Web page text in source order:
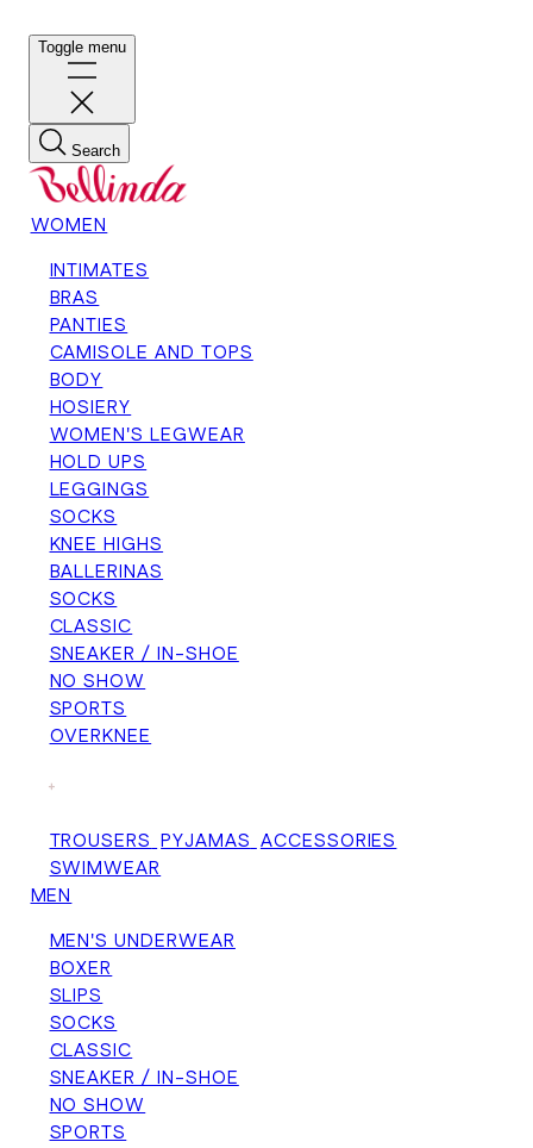
Toggle menu
Search
WOMEN
INTIMATES
BRAS
PANTIES
CAMISOLE AND TOPS
BODY
HOSIERY
WOMEN'S LEGWEAR
HOLD UPS
LEGGINGS
SOCKS
KNEE HIGHS
BALLERINAS
SOCKS
CLASSIC
SNEAKER / IN-SHOE
NO SHOW
SPORTS
OVERKNEE
+
TROUSERS PYJAMAS ACCESSORIES
SWIMWEAR
MEN
MEN'S UNDERWEAR
BOXER
SLIPS
SOCKS
CLASSIC
SNEAKER / IN-SHOE
NO SHOW
SPORTS